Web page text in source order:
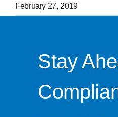
February 27, 2019
Stay